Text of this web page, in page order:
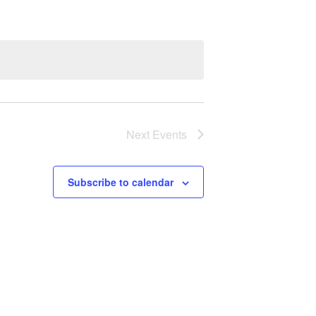
Next Events
Subscribe to calendar